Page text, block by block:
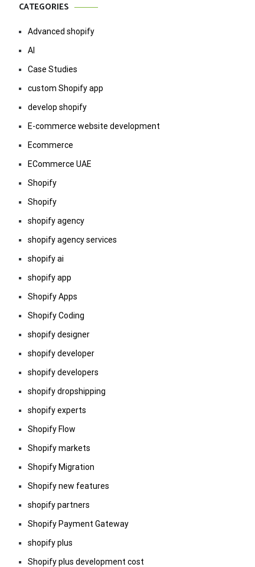
CATEGORIES
Advanced shopify
AI
Case Studies
custom Shopify app
develop shopify
E-commerce website development
Ecommerce
ECommerce UAE
Shopify
Shopify
shopify agency
shopify agency services
shopify ai
shopify app
Shopify Apps
Shopify Coding
shopify designer
shopify developer
shopify developers
shopify dropshipping
shopify experts
Shopify Flow
Shopify markets
Shopify Migration
Shopify new features
shopify partners
Shopify Payment Gateway
shopify plus
Shopify plus development cost